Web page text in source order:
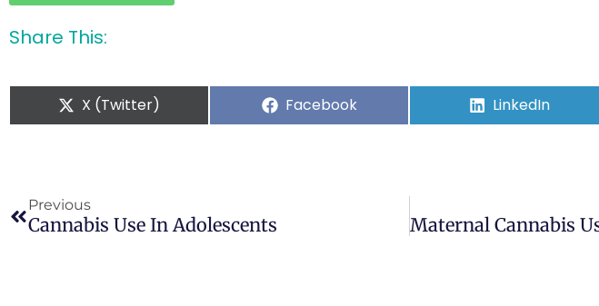
Share This:
X (Twitter) Facebook LinkedIn
Previous
Cannabis Use In Adolescents